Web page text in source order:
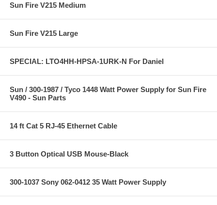
Sun Fire V215 Medium
Sun Fire V215 Large
SPECIAL: LTO4HH-HPSA-1URK-N For Daniel
Sun / 300-1987 / Tyco 1448 Watt Power Supply for Sun Fire
V490 - Sun Parts
14 ft Cat 5 RJ-45 Ethernet Cable
3 Button Optical USB Mouse-Black
300-1037 Sony 062-0412 35 Watt Power Supply